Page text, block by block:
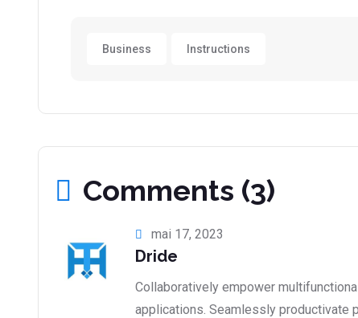
Business Instructions
Comments (3)
mai 17, 2023
Dride
Collaboratively empower
applications. Seamlessly productivate